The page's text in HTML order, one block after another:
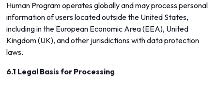
Human Program operates globally and may process personal
information of users located outside the United States,
including in the European Economic Area (EEA), United
Kingdom (UK), and other jurisdictions with data protection
laws.
6.1 Legal Basis for Processing